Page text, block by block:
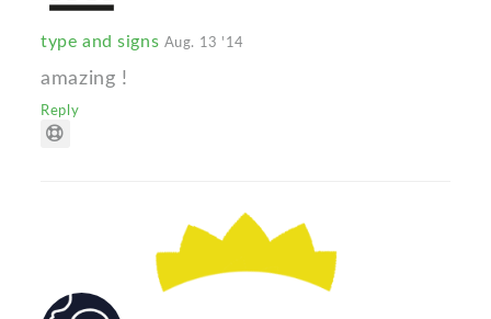
type and signs Aug. 13 '14
amazing !
Reply